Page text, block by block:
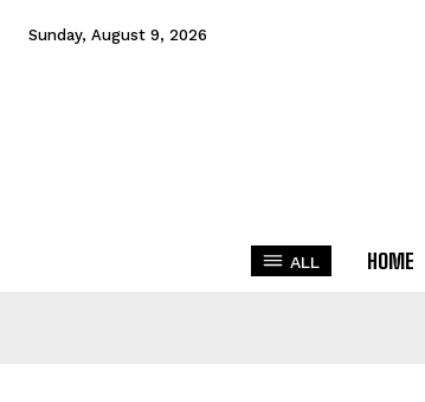
Sunday, August 9, 2026
ALL HOME